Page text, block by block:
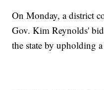
On Monday, a district
Gov. Kim Reynolds'
the state by upholding